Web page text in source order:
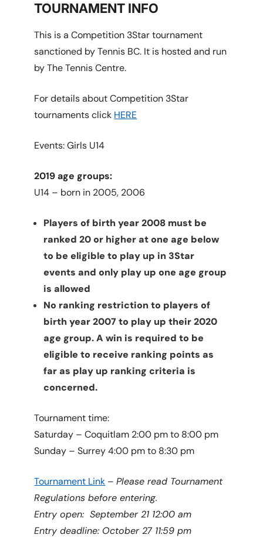
TOURNAMENT INFO
This is a Competition 3Star tournament
sanctioned by Tennis BC. It is hosted and run
by The Tennis Centre.
For details about Competition 3Star
tournaments click HERE
Events: Girls U14
2019 age groups:
U14 – born in 2005, 2006
Players of birth year 2008 must be
ranked 20 or higher at one age below
to be eligible to play up in 3Star
events and only play up one age group
is allowed
No ranking restriction to players of
birth year 2007 to play up their 2020
age group. A win is required to be
eligible to receive ranking points as
far as play up ranking criteria is
concerned.
Tournament time:
Saturday – Coquitlam 2:00 pm to 8:00 pm
Sunday – Surrey 4:00 pm to 8:30 pm
Tournament Link –Please read Tournament
Regulations before entering.
Entry open: September 21 12:00 am
Entry deadline: October 27 11:59 pm